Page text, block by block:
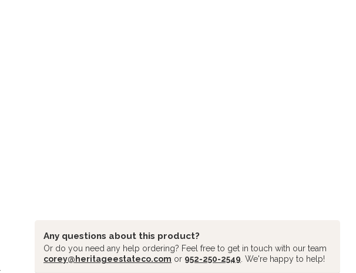
Any questions about this product?
Or do you need any help ordering? Feel free to get in touch with our team
corey@heritageestateco.com or 952-250-2549 . We're happy to help!